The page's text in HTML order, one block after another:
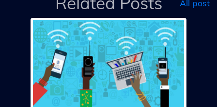
All post